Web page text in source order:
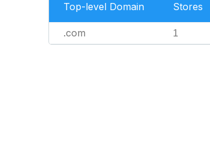
Top-level Domain Stores
.com 1